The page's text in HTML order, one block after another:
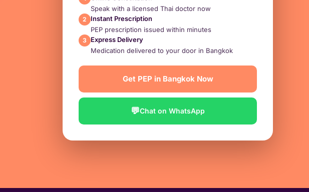
Speak with a licensed Thai doctor now
2
Instant Prescription
PEP prescription issued within minutes
3
Express Delivery
Medication delivered to your door in Bangkok
Get PEP in Bangkok Now
💬Chat on WhatsApp